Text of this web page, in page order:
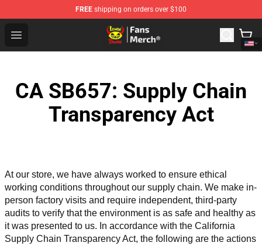
FREE shipping on orders over $100
Open menu
Lemon Demon Store - Official Lemon Demon
CA SB657: Supply Chain
Transparency Act
At our store, we have always worked to ensure ethical
working conditions throughout our supply chain. We make in-
person factory visits and require independent, third-party
audits to verify that the environment is as safe and healthy as
it was presented to us. In accordance with the California
Supply Chain Transparency Act, the following are the actions